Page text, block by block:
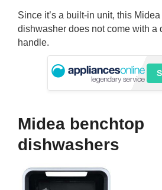
Since it’s a built-in unit, this
dishwasher does not come with a
handle.
Midea benchtop
dishwashers